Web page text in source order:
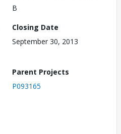
B
Closing Date
September 30, 2013
Parent Projects
P093165